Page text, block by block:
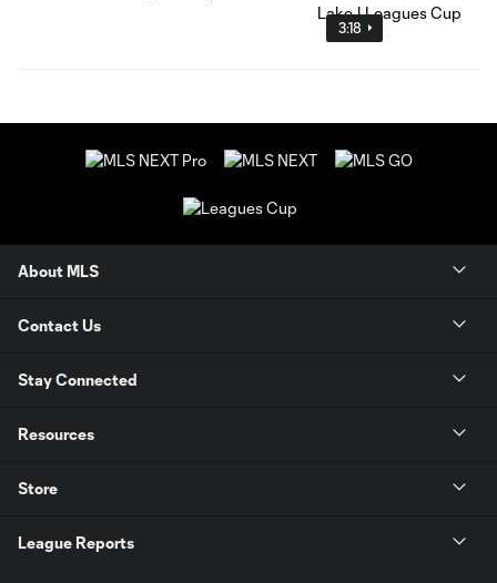
3:18
About MLS
Contact Us
Stay Connected
Resources
Store
League Reports